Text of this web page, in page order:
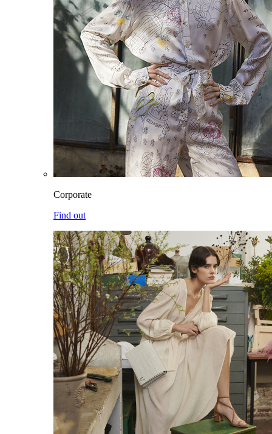
Corporate
Find out